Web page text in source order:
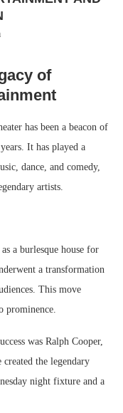
of
has been a beacon of
It has played a
dance, and comedy,
artists.
a burlesque house for
a transformation
This move
prominence.
was Ralph Cooper,
the legendary
night fixture and a